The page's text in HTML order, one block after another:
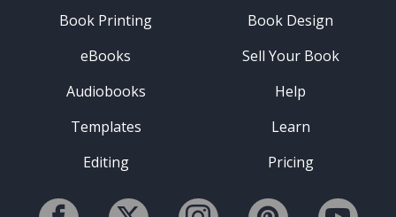
Book Printing
eBooks
Audiobooks
Templates
Editing
Book Design
Sell Your Book
Help
Learn
Pricing